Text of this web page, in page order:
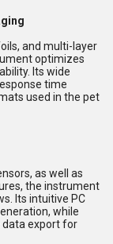
and multi-layer
optimizes
Its wide
time
used in the pet
as well as
the instrument
Its intuitive PC
while
data export for